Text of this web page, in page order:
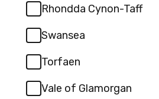
Rhondda Cynon-Taff
Swansea
Torfaen
Vale of Glamorgan